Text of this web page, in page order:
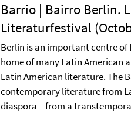
Barrio | Bairro Berlin.
Literaturfestival
Berlin is an important centre
home of many Latin American
Latin American literature. The
contemporary literature from
diaspora – from a